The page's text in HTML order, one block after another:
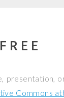
presentation,
Commons